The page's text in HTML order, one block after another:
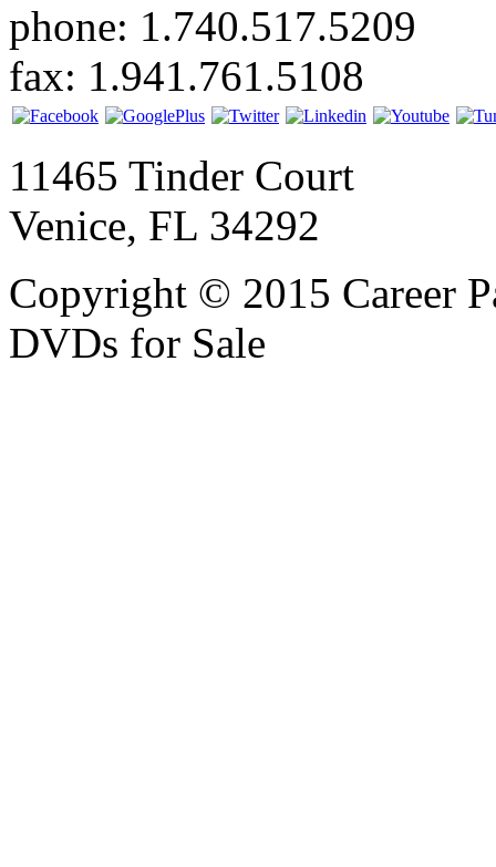
phone: 1.740.517.5209
fax: 1.941.761.5108
11465 Tinder Court
Venice, FL 34292
Copyright © 2015 Career
DVDs for Sale